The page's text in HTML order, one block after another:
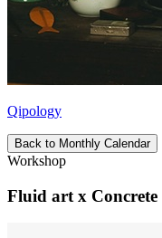
Qipology
Back to Monthly Calendar
Workshop
Fluid art x